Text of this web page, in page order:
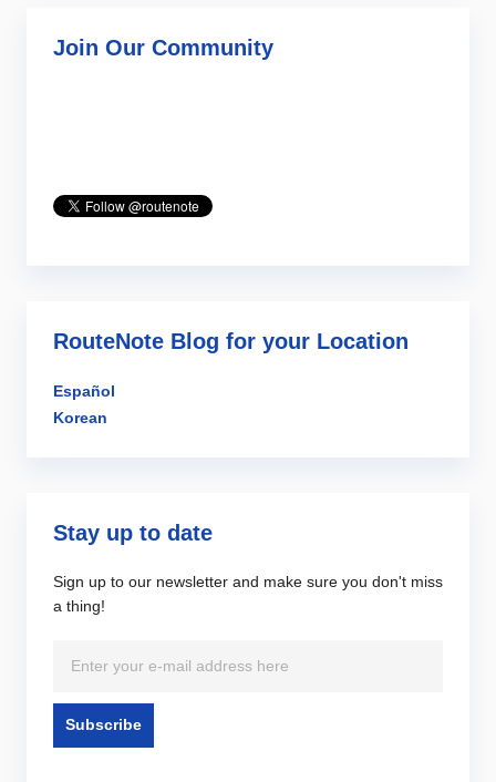
Join Our Community
RouteNote Blog for your Location
Español
Korean
Stay up to date
Sign up to our newsletter and make sure you don't miss
a thing!